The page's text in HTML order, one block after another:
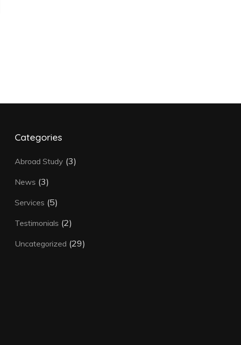
Categories
Abroad Study (3)
News (3)
Services (5)
Testimonials (2)
Uncategorized (29)